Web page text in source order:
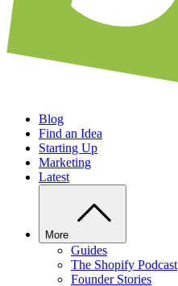
Blog
Find an Idea
Starting Up
Marketing
Latest
More
Guides
The Shopify Podcast
Founder Stories